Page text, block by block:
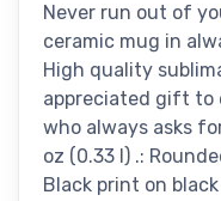
Never run out of
ceramic mug in
High quality
appreciated gift to
who always asks
oz (0.33 l) .:
Black print on